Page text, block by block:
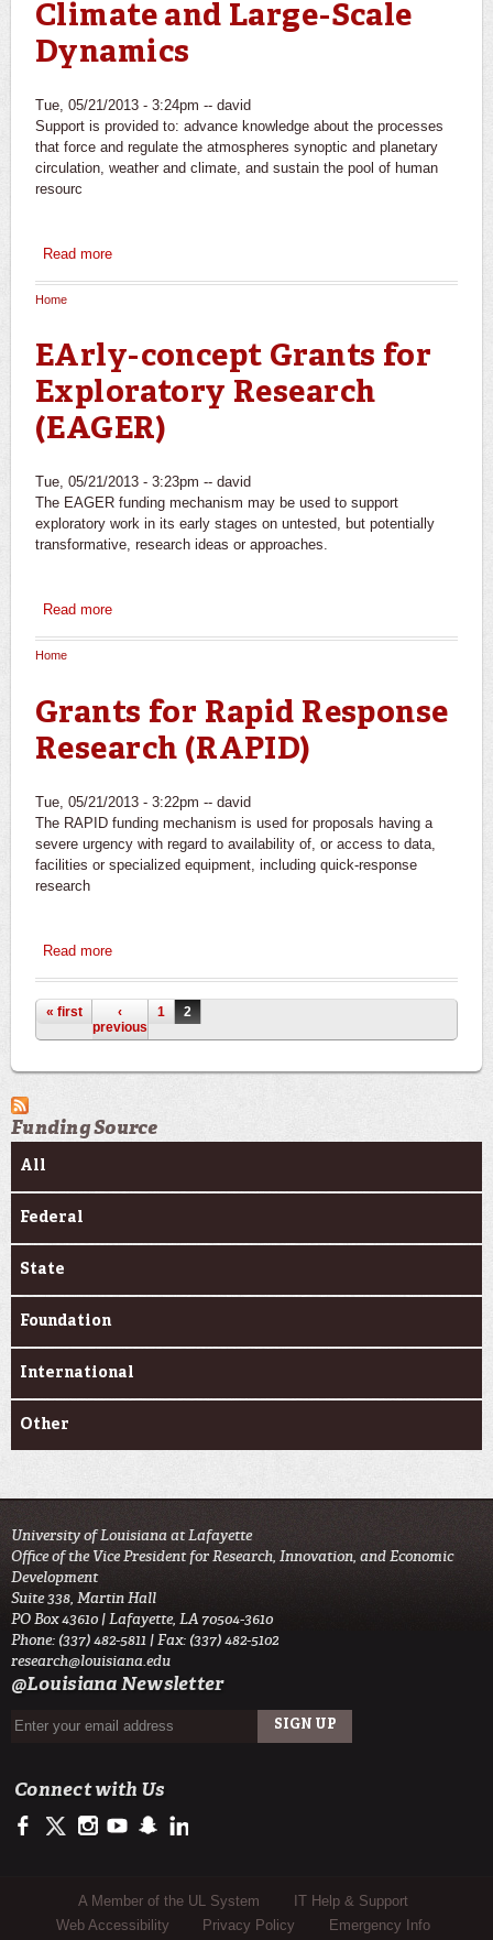
Climate and Large-Scale
Dynamics
Tue, 05/21/2013 - 3:24pm -- david
Support is provided to: advance knowledge about the processes
that force and regulate the atmospheres synoptic and planetary
circulation, weather and climate, and sustain the pool of human
resourc
Read moreabout Climate and Large-Scale Dynamics
You are here
Home
EArly-concept Grants for
Exploratory Research
(EAGER)
Tue, 05/21/2013 - 3:23pm -- david
The EAGER funding mechanism may be used to support
exploratory work in its early stages on untested, but potentially
transformative, research ideas or approaches.
Read moreabout EArly-concept Grants for Exploratory Research
Home
Grants for Rapid Response
Research (RAPID)
Tue, 05/21/2013 - 3:22pm -- david
The RAPID funding mechanism is used for proposals having a
severe urgency with regard to availability of, or access to data,
facilities or specialized equipment, including quick-response
research
Read moreabout Grants for Rapid Response Research (RAPID)
Pages
« first
‹
previous
1 2
Funding Source
All
Federal
State
Foundation
International
Other
University of Louisiana at Lafayette
Office of the Vice President for Research, Innovation, and Economic
Development
Suite 338, Martin Hall
PO Box 43610 | Lafayette, LA 70504-3610
Phone: (337) 482-5811 | Fax: (337) 482-5102
research@louisiana.edu
@Louisiana Newsletter
Connect with Us
https://www.facebook.com/ullafayetteresearch/
https://twitter.com/ULLresearch
http://instagram.com/ullafayette
http://www.youtube.com/user/ullafayettechannel
http://www.snapchat.com/add/raginspirit
Sub Footer Menu
A Member of the UL System
IT Help & Support
Web Accessibility
Privacy Policy Emergency Info